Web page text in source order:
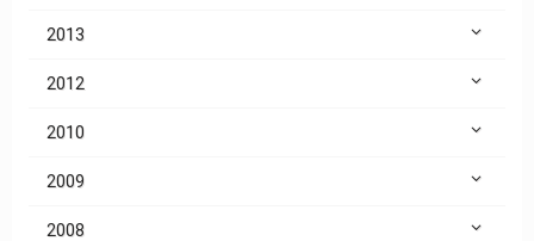
2013
2012
2010
2009
2008